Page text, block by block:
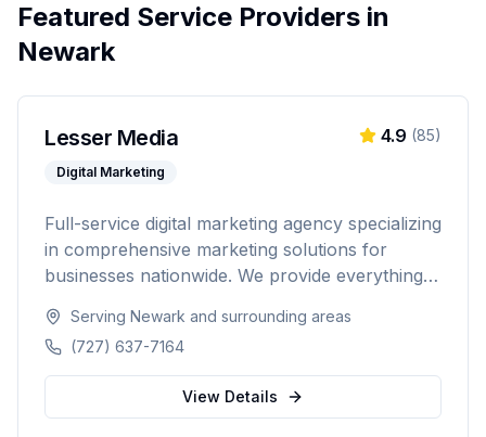
Featured Service Providers in
Newark
Lesser Media
Digital Marketing
4.9 (85)
Full-service digital marketing agency specializing
in comprehensive marketing solutions for
businesses nationwide. We provide everything
development and marketing automation.
Serving Newark and surrounding areas
(727) 637-7164
View Details